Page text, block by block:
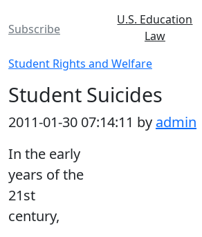
Subscribe
U.S. Education
Law
Student Rights and Welfare
Student Suicides
2011-01-30 07:14:11 by admin
In the early
years of the
21st
century,